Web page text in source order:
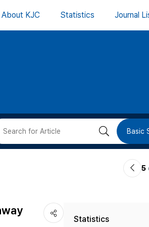
About KJC Statistics Journal
검 Basic
이5
Statistics